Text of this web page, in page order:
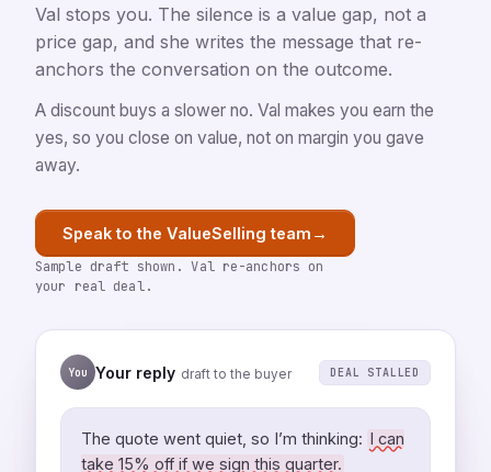
Val stops you. The silence is a value gap, not a
price gap, and she writes the message that re-
anchors the conversation on the outcome.
A discount buys a slower no. Val makes you earn the
yes, so you close on value, not on margin you gave
away.
Speak to the ValueSelling team →
Sample draft shown. Val re-anchors on
your real deal.
You Your reply draft to the buyer DEAL STALLED
The quote went quiet, so I’m thinking: I can
take 15% off if we sign this quarter.